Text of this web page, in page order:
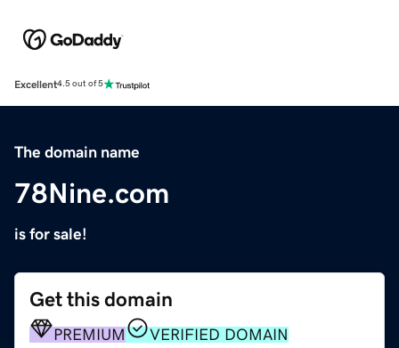
Excellent4.5 out of 5
The domain name
78Nine.com
is for sale!
Get this domain
PREMIUM
VERIFIED DOMAIN